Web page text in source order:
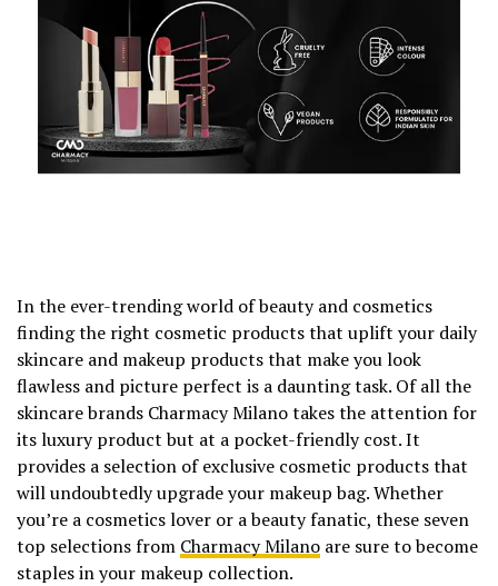
In the ever-trending world of beauty and cosmetics
finding the right cosmetic products that uplift your daily
skincare and makeup products that make you look
flawless and picture perfect is a daunting task. Of all the
skincare brands Charmacy Milano takes the attention for
its luxury product but at a pocket-friendly cost. It
provides a selection of exclusive cosmetic products that
will undoubtedly upgrade your makeup bag. Whether
you’re a cosmetics lover or a beauty fanatic, these seven
top selections from Charmacy Milano are sure to become
staples in your makeup collection.